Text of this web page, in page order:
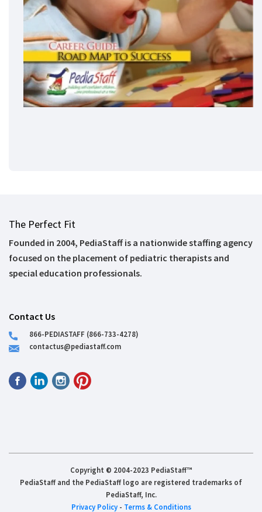
The Perfect Fit
Founded in 2004, PediaStaff is a nationwide staffing agency
focused on the placement of pediatric therapists and
special education professionals.
Contact Us
866-PEDIASTAFF (866-733-4278)
contactus@pediastaff.com
Copyright © 2004-2023 PediaStaff™
PediaStaff and the PediaStaff logo are registered trademarks of
PediaStaff, Inc.
Privacy Policy- Terms & Conditions